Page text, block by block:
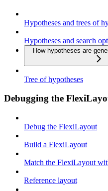
Hypotheses and trees of
Hypotheses and search
How hypotheses are
Tree of hypotheses
Debugging the
Debug the FlexiLayout
Build a FlexiLayout
Match the FlexiLayout
Reference layout